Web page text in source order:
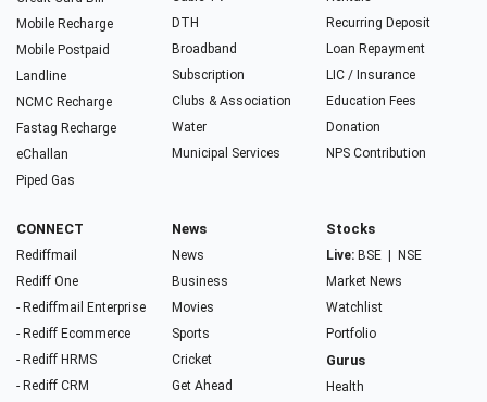
Mobile Recharge
Mobile Postpaid
Landline
NCMC Recharge
Fastag Recharge
eChallan
Piped Gas
DTH
Broadband
Subscription
Clubs & Association
Water
Municipal Services
Recurring Deposit
Loan Repayment
LIC / Insurance
Education Fees
Donation
NPS Contribution
CONNECT
Rediffmail
Rediff One
- Rediffmail Enterprise
- Rediff Ecommerce
- Rediff HRMS
- Rediff CRM
News
News
Business
Movies
Sports
Cricket
Get Ahead
Stocks
Live: BSE
NSE
Market News
Watchlist
Portfolio
Gurus
Health